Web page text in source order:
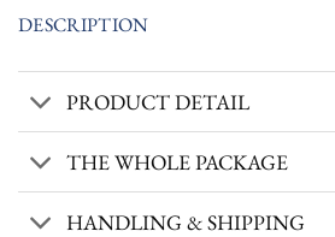
DESCRIPTION
PRODUCT DETAIL
THE WHOLE PACKAGE
HANDLING & SHIPPING